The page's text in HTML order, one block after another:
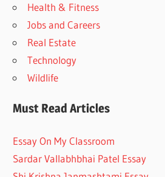
Health & Fitness
Jobs and Careers
Real Estate
Technology
Wildlife
Must Read Articles
Essay On My Classroom
Sardar Vallabhbhai Patel Essay